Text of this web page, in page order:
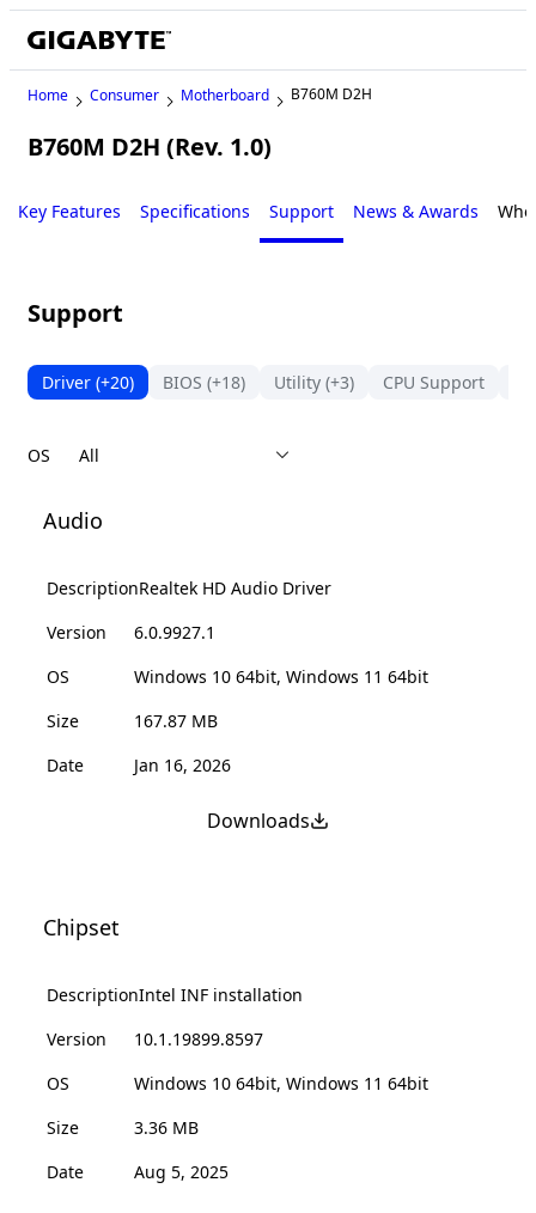
Home Consumer Motherboard B760M D2H
B760M D2H (Rev. 1.0)
Key Features Specifications Support News & Awards
Support
Driver (+20) BIOS (+18) Utility (+3) CPU Support
OS
Audio
DescriptionRealtek HD Audio Driver
Version
6.0.9927.1
OS
Windows 10 64bit, Windows 11 64bit
Size
167.87 MB
Date
Jan 16, 2026
Downloads
Chipset
DescriptionIntel INF installation
Version
10.1.19899.8597
OS
Windows 10 64bit, Windows 11 64bit
Size
3.36 MB
Date
Aug 5, 2025